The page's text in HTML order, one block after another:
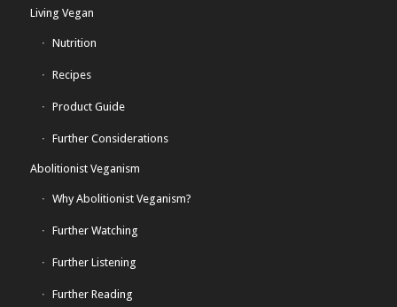
Living Vegan
Nutrition
Recipes
Product Guide
Further Considerations
Abolitionist Veganism
Why Abolitionist Veganism?
Further Watching
Further Listening
Further Reading